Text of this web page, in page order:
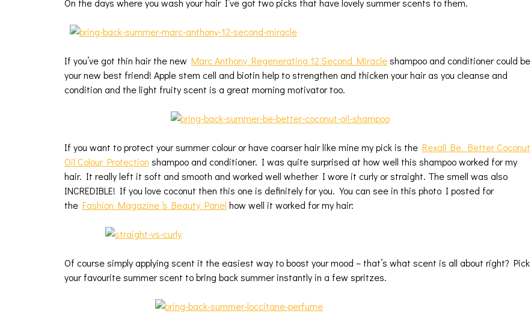
On the days where you wash your hair I’ve got two picks that have lovely summer scents to them.
If you’ve got thin hair the new Marc Anthony Regenerating 12 Second Miracleshampoo and conditioner could be
your new best friend! Apple stem cell and biotin help to strengthen and thicken your hair as you cleanse and
condition and the light fruity scent is a great morning motivator too.
If you want to protect your summer colour or have coarser hair like mine my pick is the Rexall Be. Better Coconut
Oil Colour Protection shampoo and conditioner. I was quite surprised at how well this shampoo worked for my
hair. It really left it soft and smooth and worked well whether I wore it curly or straight. The smell was also
INCREDIBLE! If you love coconut then this one is definitely for you. You can see in this photo I posted for
the Fashion Magazine ‘s Beauty Panel how well it worked for my hair:
Of course simply applying scent it the easiest way to boost your mood – that’s what scent is all about right? Pick
your favourite summer scent to bring back summer instantly in a few spritzes.